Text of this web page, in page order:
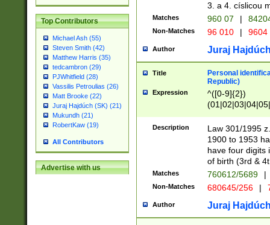
Top Contributors
Michael Ash (55)
Steven Smith (42)
Matthew Harris (35)
tedcambron (29)
PJWhitfield (28)
Vassilis Petroulias (26)
Matt Brooke (22)
Juraj Hajdúch (SK) (21)
Mukundh (21)
RobertKaw (19)
All Contributors
Advertise with us
3. a 4. císlicou
Matches 960 07 |
Non-Matches 96 010 | 9604
Author Juraj
Title
Personal
Republic)
Expression
^([0-9]{2})
1]{1}))/([0-
Description
Law 301/1995
1900 to 1953
have four digits
of birth (3rd &
Matches 760612/5689 |
Non-Matches 680645/256 |
Author Juraj